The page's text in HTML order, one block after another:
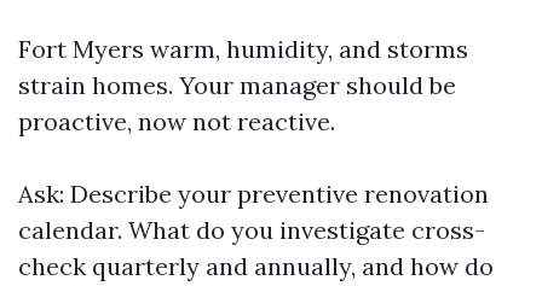
Fort Myers warm, humidity, and storms
strain homes. Your manager should be
proactive, now not reactive.
Ask: Describe your preventive renovation
calendar. What do you investigate cross-
check quarterly and annually, and how do